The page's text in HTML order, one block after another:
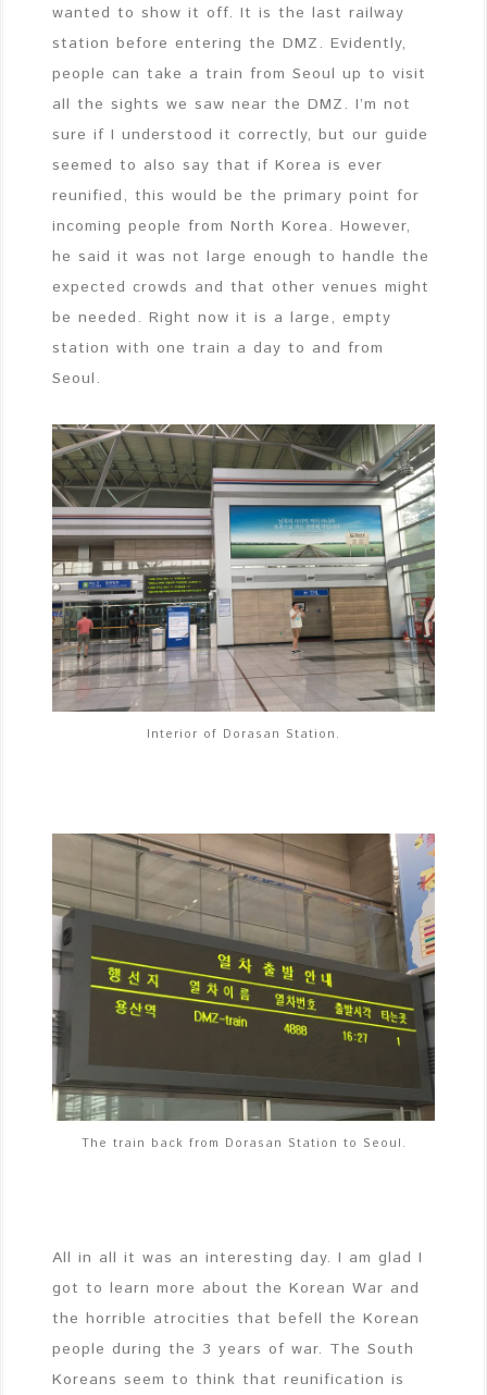
wanted to show it off. It is the last railway
station before entering the DMZ. Evidently,
people can take a train from Seoul up to visit
all the sights we saw near the DMZ. I’m not
sure if I understood it correctly, but our guide
seemed to also say that if Korea is ever
reunified, this would be the primary point for
incoming people from North Korea. However,
he said it was not large enough to handle the
expected crowds and that other venues might
be needed. Right now it is a large, empty
station with one train a day to and from
Seoul.
Interior of Dorasan Station.
The train back from Dorasan Station to Seoul.
All in all it was an interesting day. I am glad I
got to learn more about the Korean War and
the horrible atrocities that befell the Korean
people during the 3 years of war. The South
Koreans seem to think that reunification is